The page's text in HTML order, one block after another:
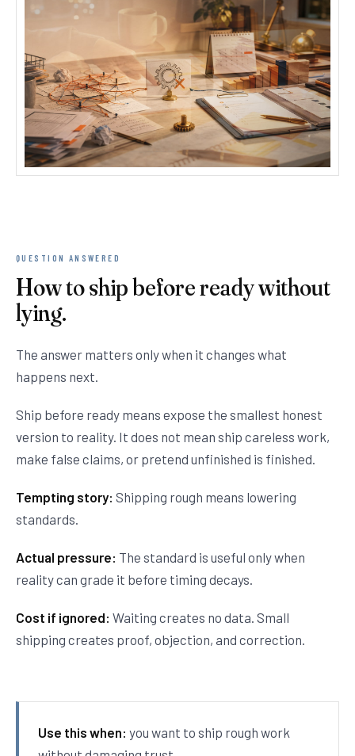
QUESTION ANSWERED
How to ship before ready without
lying.
The answer matters only when it changes what
happens next.
Ship before ready means expose the smallest honest
version to reality. It does not mean ship careless work,
make false claims, or pretend unfinished is finished.
Tempting story: Shipping rough means lowering
standards.
Actual pressure: The standard is useful only when
reality can grade it before timing decays.
Cost if ignored: Waiting creates no data. Small
shipping creates proof, objection, and correction.
Use this when: you want to ship rough work